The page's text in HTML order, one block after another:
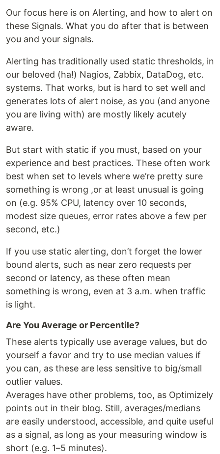
Our focus here is on Alerting, and how to alert on
these Signals. What you do after that is between
you and your signals.
Alerting has traditionally used static thresholds, in
our beloved (ha!) Nagios, Zabbix, DataDog, etc.
systems. That works, but is hard to set well and
generates lots of alert noise, as you (and anyone
you are living with) are mostly likely acutely
aware.
But start with static if you must, based on your
experience and best practices. These often work
best when set to levels where we’re pretty sure
something is wrong ,or at least unusual is going
on (e.g. 95% CPU, latency over 10 seconds,
modest size queues, error rates above a few per
second, etc.)
If you use static alerting, don’t forget the lower
bound alerts, such as near zero requests per
second or latency, as these often mean
something is wrong, even at 3 a.m. when traffic
is light.
Are You Average or Percentile?
These alerts typically use average values, but do
yourself a favor and try to use median values if
you can, as these are less sensitive to big/small
outlier values.
Averages have other problems, too, as Optimizely
points out in their blog. Still, averages/medians
are easily understood, accessible, and quite useful
as a signal, as long as your measuring window is
short (e.g. 1–5 minutes).